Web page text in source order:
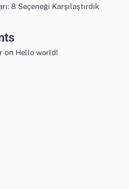
8 Seçeneği Karşılaştırdık
on Hello world!